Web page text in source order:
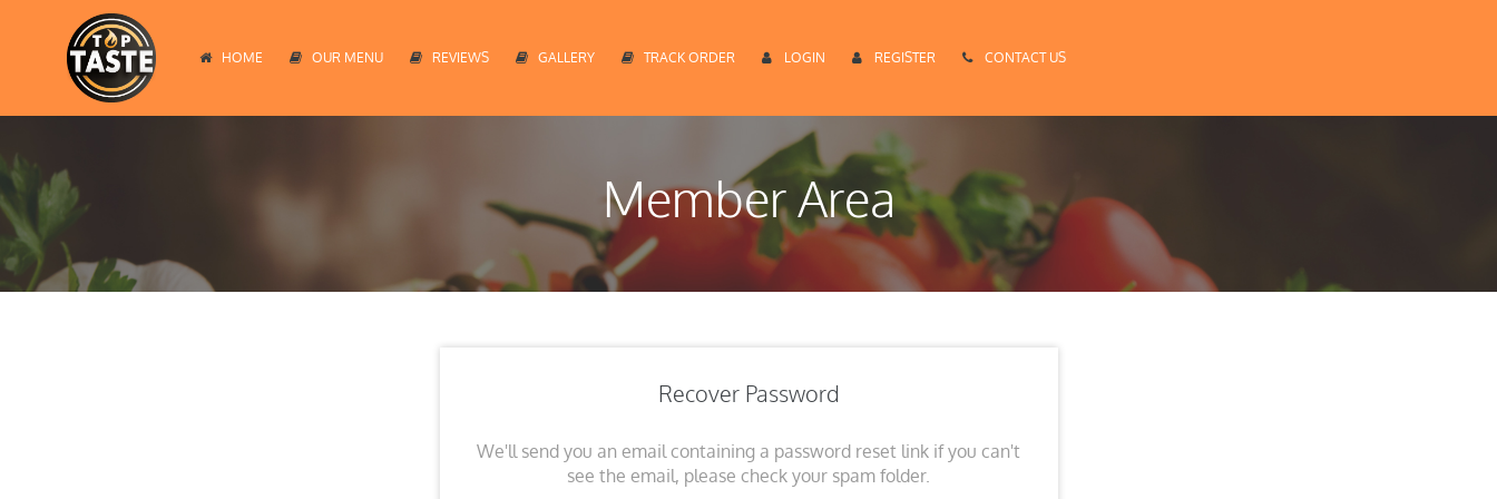
HOME OUR MENU REVIEWS GALLERY TRACK ORDER LOGIN REGISTER CONTACT US
Member Area
Recover Password
We'll send you an email containing a password reset link if you can't
see the email, please check your spam folder.